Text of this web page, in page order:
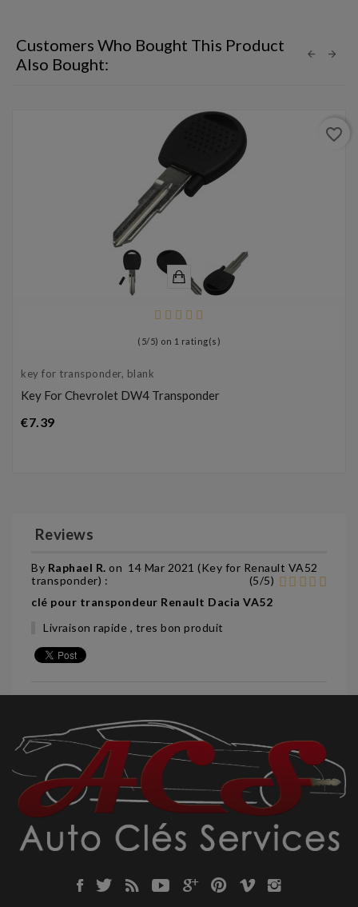
Customers Who Bought This Product
Also Bought:
( 5/5) on 1 rating(s)
key for transponder, blank
Key For Chevrolet DW4 Transponder
€7.39Price
favorite_border
Reviews
By Raphael R. on 14 Mar 2021 (Key for Renault VA52
transponder) : (5/5)
clé pour transpondeur Renault Dacia VA52
Livraison rapide , tres bon produit